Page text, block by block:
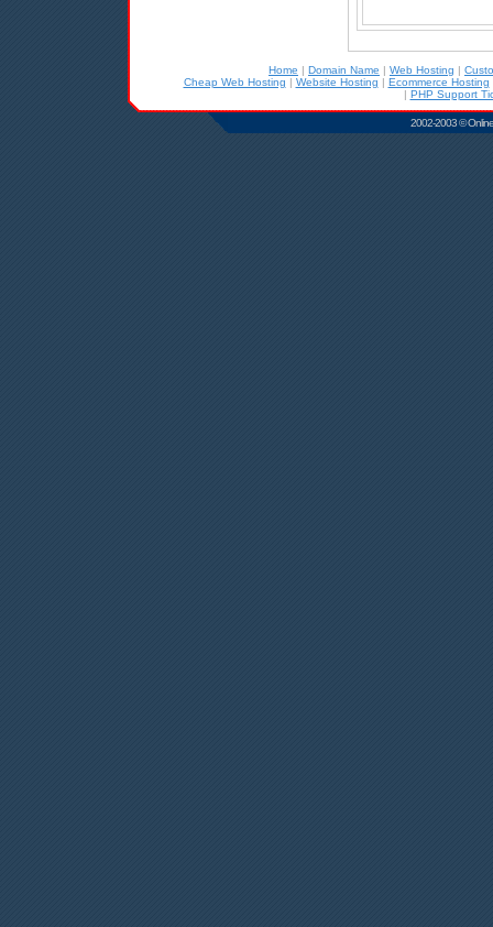
Home | Domain Name | Web Hosting |
Cheap Web Hosting | Website Hosting | Ecommerce Hosting
| PHP Support
2002-2003 ©